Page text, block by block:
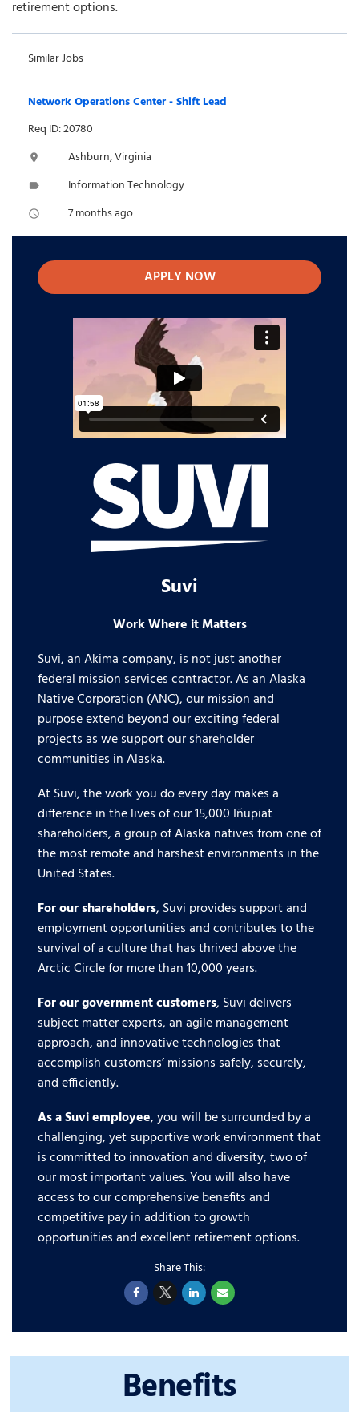
retirement options.
Similar Jobs
Network Operations Center - Shift Lead
Req ID: 20780
location_on Ashburn, Virginia
label Information Technology
access_time 7 months ago
APPLY NOW
Suvi
Work Where it Matters
Suvi, an Akima company, is not just another
federal mission services contractor. As an Alaska
Native Corporation (ANC), our mission and
purpose extend beyond our exciting federal
projects as we support our shareholder
communities in Alaska.
At Suvi, the work you do every day makes a
difference in the lives of our 15,000 Iñupiat
shareholders, a group of Alaska natives from one of
the most remote and harshest environments in the
United States.
For our shareholders, Suvi provides support and
employment opportunities and contributes to the
survival of a culture that has thrived above the
Arctic Circle for more than 10,000 years.
For our government customers, Suvi delivers
subject matter experts, an agile management
approach, and innovative technologies that
accomplish customers’ missions safely, securely,
and efficiently.
As a Suvi employee, you will be surrounded by a
challenging, yet supportive work environment that
is committed to innovation and diversity, two of
our most important values. You will also have
access to our comprehensive benefits and
competitive pay in addition to growth
opportunities and excellent retirement options.
Benefits